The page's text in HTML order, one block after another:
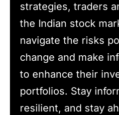
strategies, traders
the Indian stock
navigate the risks
change and make
to enhance their
portfolios. Stay
resilient, and stay